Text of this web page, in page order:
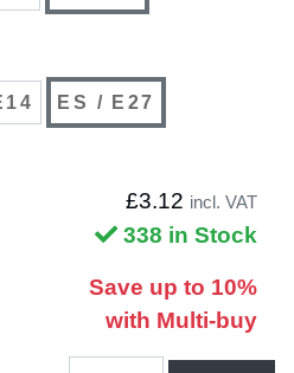
ES / E27
£3.12 incl. VAT
338 in Stock
Save up to 10%
with Multi-buy